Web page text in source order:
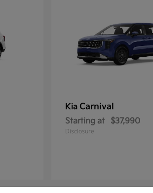
Kia Carnival
Starting at $37,990
Disclosure